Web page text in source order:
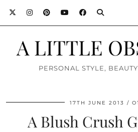
A LITTLE
PERSONAL STYLE,
17TH JUNE 2013
A Blush Crush